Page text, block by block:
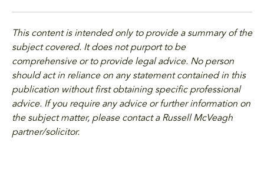
This content is intended only to provide a summary of the
subject covered. It does not purport to be
comprehensive or to provide legal advice. No person
should act in reliance on any statement contained in this
publication without first obtaining specific professional
advice. If you require any advice or further information on
the subject matter, please contact a Russell McVeagh
partner/solicitor.